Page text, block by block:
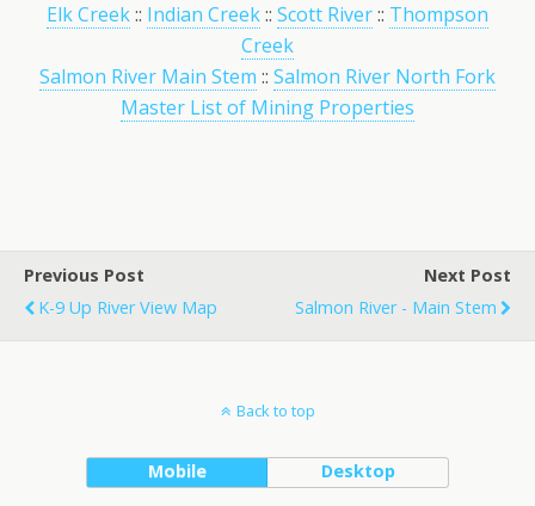
Elk Creek:: Indian Creek:: Scott River:: Thompson
Creek
Salmon River Main Stem :: Salmon River North Fork
Master List of Mining Properties
Previous Post
K-9 Up River View Map
Next Post
Salmon River - Main Stem
Back to top
Mobile Desktop